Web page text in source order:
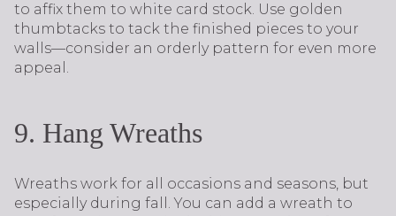
to affix them to white card stock. Use golden
thumbtacks to tack the finished pieces to your
walls—consider an orderly pattern for even more
appeal.
9. Hang Wreaths
Wreaths work for all occasions and seasons, but
especially during fall. You can add a wreath to